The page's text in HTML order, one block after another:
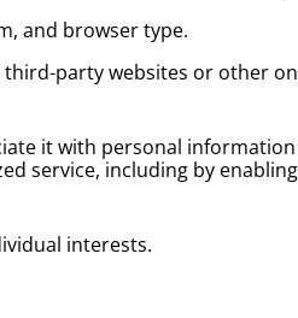
and browser type.
party websites or other
it with personal
service, including by
interests.